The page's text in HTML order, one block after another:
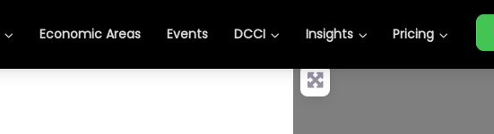
Economic Areas Events DCCI Insights Pricing